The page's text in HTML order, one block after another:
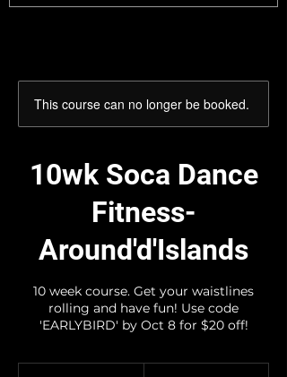
This course can no longer be booked.
10wk Soca Dance
Fitness-
Around'd'Islands
10 week course. Get your waistlines
rolling and have fun! Use code
'EARLYBIRD' by Oct 8 for $20 off!